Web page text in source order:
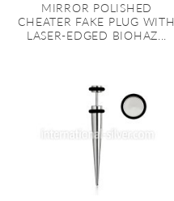
MIRROR POLISHED
CHEATER FAKE PLUG WITH
LASER-EDGED BIOHAZ...